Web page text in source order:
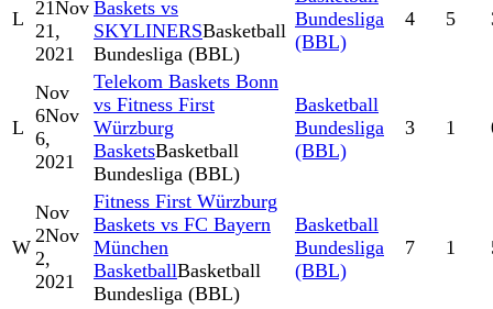
L 21Nov
21,
2021
Baskets vs
SKYLINERSBasketball
Bundesliga (BBL)
Bundesliga
(BBL)
4 5
L
Nov
6Nov
6,
2021
Telekom Baskets Bonn
vs Fitness First
Würzburg
BasketsBasketball
Bundesliga (BBL)
Basketball
Bundesliga
(BBL)
3 1
W
Nov
2Nov
2,
2021
Fitness First Würzburg
Baskets vs FC Bayern
München
BasketballBasketball
Bundesliga (BBL)
Basketball
Bundesliga
(BBL)
7 1